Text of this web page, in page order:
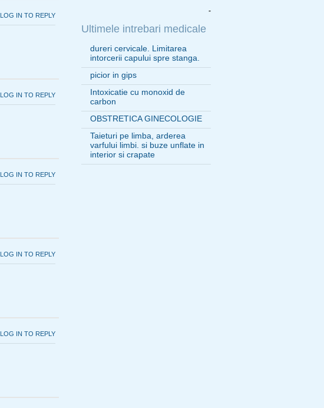
LOG IN TO REPLY
LOG IN TO REPLY
LOG IN TO REPLY
LOG IN TO REPLY
LOG IN TO REPLY
-
Ultimele intrebari medicale
dureri cervicale. Limitarea
intorcerii capului spre stanga.
picior in gips
Intoxicatie cu monoxid de
carbon
OBSTRETICA GINECOLOGIE
Taieturi pe limba, arderea
varfului limbi. si buze unflate in
interior si crapate